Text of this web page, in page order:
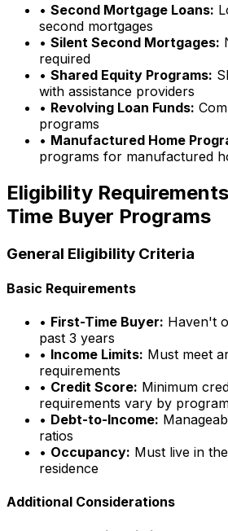
• Second Mortgage Loans:
second mortgages
• Silent Second Mortgages:
required
• Shared Equity Programs:
with assistance providers
• Revolving Loan Funds:
programs
• Manufactured Home
programs for manufactured
Eligibility
Time Buyer Programs
General Eligibility Criteria
Basic Requirements
• First-Time Buyer: Haven't
past 3 years
• Income Limits: Must meet
requirements
• Credit Score: Minimum
requirements vary by
• Debt-to-Income:
ratios
• Occupancy: Must live in
residence
Additional Considerations